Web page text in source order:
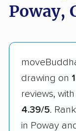
Poway,
drawing on
reviews,
4.39/5.
in Poway